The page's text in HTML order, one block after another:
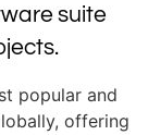
suite
popular and
offering